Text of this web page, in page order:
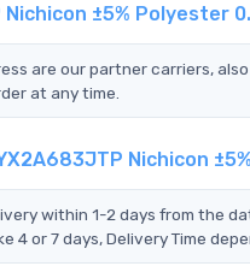
±5% Polyester
are our partner carriers,
at any time.
Nichicon
within 1-2 days from the
4 or 7 days, Delivery Time